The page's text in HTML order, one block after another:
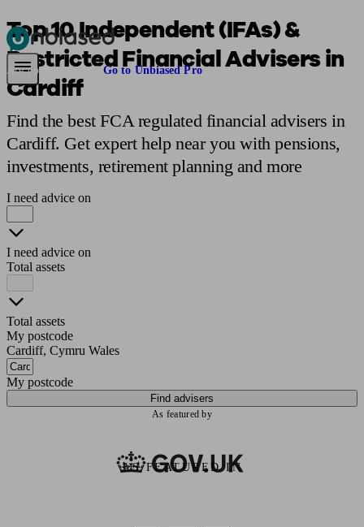
Pensions & Retirement Find a pension specialistStarting a pension
Are you an adviser? Go to Unbiased Pro
Top 10 Independent (IFAs) &
Restricted Financial Advisers in
Cardiff
Find the best FCA regulated financial advisers in
Cardiff. Get expert help near you with pensions,
investments, retirement planning and more
I need advice on
I need advice on
Total assets
Total assets
My postcode
Cardiff, Cymru Wales
My postcode
Find advisers
As featured by
AS FEATURED IN